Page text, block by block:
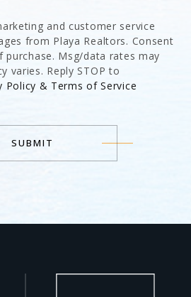
and customer service
from Playa Realtors. Consent
Msg/data rates may
varies. Reply STOP to
Policy & Terms of Service
SUBMIT